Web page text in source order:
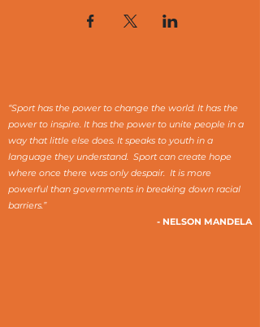
“Sport has the power to change the world. It has the
power to inspire. It has the power to unite people in a
way that little else does. It speaks to youth in a
language they understand. Sport can create hope
where once there was only despair. It is more
powerful than governments in breaking down racial
barriers.”
- NELSON MANDELA